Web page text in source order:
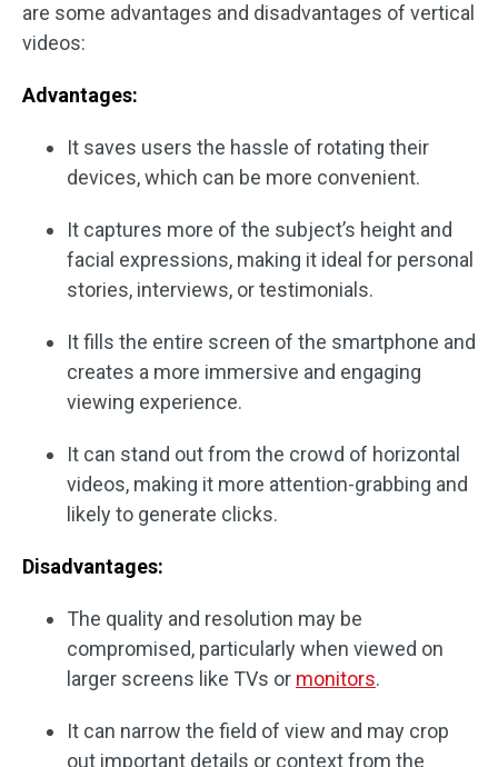
are some advantages and disadvantages of vertical
videos:
Advantages:
It saves users the hassle of rotating their
devices, which can be more convenient.
It captures more of the subject’s height and
facial expressions, making it ideal for personal
stories, interviews, or testimonials.
It fills the entire screen of the smartphone and
creates a more immersive and engaging
viewing experience.
It can stand out from the crowd of horizontal
videos, making it more attention-grabbing and
likely to generate clicks.
Disadvantages:
The quality and resolution may be
compromised, particularly when viewed on
larger screens like TVs or monitors.
It can narrow the field of view and may crop
out important details or context from the